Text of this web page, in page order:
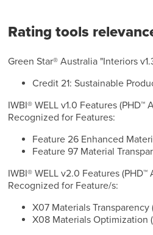
Rating tools
Green Star® Australia "Interiors
Credit 21: Sustainable
IWBI® WELL v1.0 Features (PHD™
Recognized for Features:
Feature 26 Enhanced
Feature 97 Material
IWBI® WELL v2.0 Features (PHD™
Recognized for Feature/s:
X07 Materials Transparency
X08 Materials Optimization